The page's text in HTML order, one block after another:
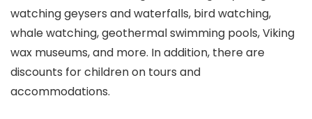
watching geysers and waterfalls, bird watching,
whale watching, geothermal swimming pools, Viking
wax museums, and more. In addition, there are
discounts for children on tours and
accommodations.